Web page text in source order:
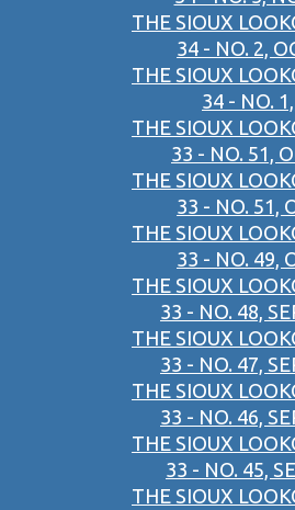
THE SIOUX
34 - NO. 2,
THE SIOUX
34 - NO.
THE SIOUX
33 - NO. 51,
THE SIOUX
33 - NO. 51,
THE SIOUX
33 - NO. 49,
THE SIOUX
33 - NO. 48,
THE SIOUX
33 - NO. 47,
THE SIOUX
33 - NO. 46,
THE SIOUX
33 - NO. 45,
THE SIOUX